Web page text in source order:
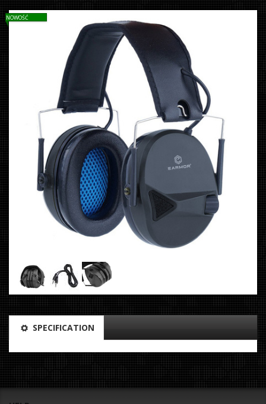
NOWOŚĆ
SPECIFICATION